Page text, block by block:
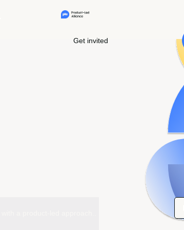
Get invited